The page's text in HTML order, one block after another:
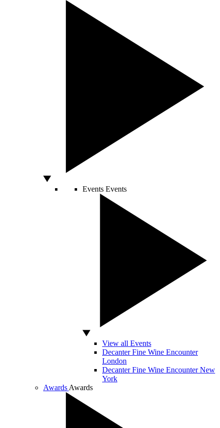
Events Events
View all Events
Decanter Fine Wine Encounter
London
Decanter Fine Wine Encounter New
York
Awards Awards